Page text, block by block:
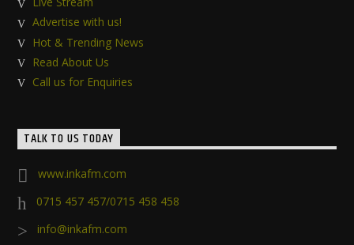
Advertise with us!
Hot & Trending News
Read About Us
Call us for Enquiries
TALK TO US TODAY
www.inkafm.com
0715 457 457/0715 458 458
info@inkafm.com